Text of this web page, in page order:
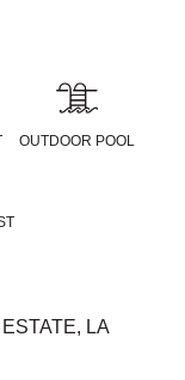
OUTDOOR POOL
LA